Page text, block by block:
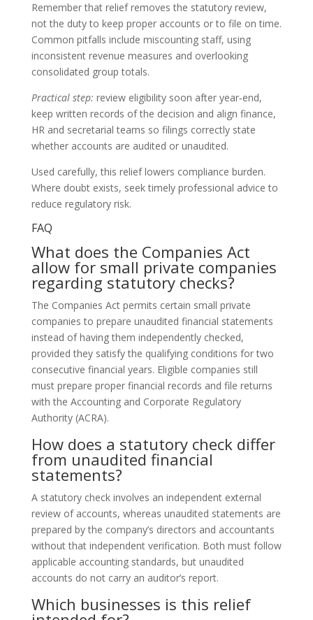
Remember that relief removes the statutory review,
not the duty to keep proper accounts or to file on time.
Common pitfalls include miscounting staff, using
inconsistent revenue measures and overlooking
consolidated group totals.
Practical step: review eligibility soon after year‑end,
keep written records of the decision and align finance,
HR and secretarial teams so filings correctly state
whether accounts are audited or unaudited.
Used carefully, this relief lowers compliance burden.
Where doubt exists, seek timely professional advice to
reduce regulatory risk.
FAQ
What does the Companies Act
allow for small private companies
regarding statutory checks?
The Companies Act permits certain small private
companies to prepare unaudited financial statements
instead of having them independently checked,
provided they satisfy the qualifying conditions for two
consecutive financial years. Eligible companies still
must prepare proper financial records and file returns
with the Accounting and Corporate Regulatory
Authority (ACRA).
How does a statutory check differ
from unaudited financial
statements?
A statutory check involves an independent external
review of accounts, whereas unaudited statements are
prepared by the company’s directors and accountants
without that independent verification. Both must follow
applicable accounting standards, but unaudited
accounts do not carry an auditor’s report.
Which businesses is this relief